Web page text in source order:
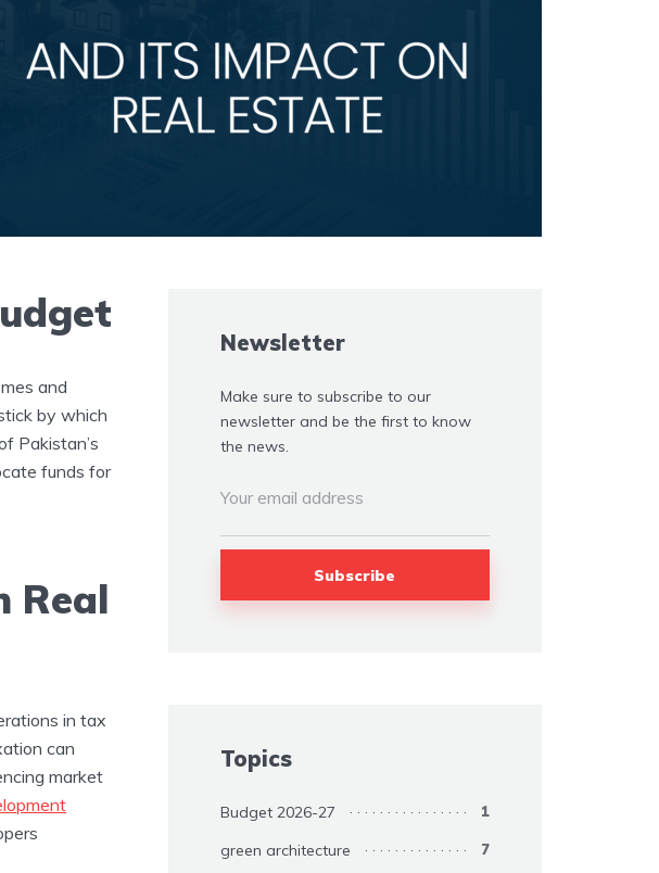
and
by which
Pakistan’s
funds for
Real
in tax
can
market
Newsletter
Make sure to subscribe to our
newsletter and be the first to know
the news.
Topics
Budget 2026-27 1
green architecture 7